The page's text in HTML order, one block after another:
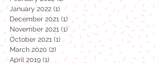
March 2022 (1)1 post
February 2022 (1)1 post
January 2022 (1) 1 post
December 2021 (1)
1 post
November 2021 (1)
1 post
October 2021
1 post